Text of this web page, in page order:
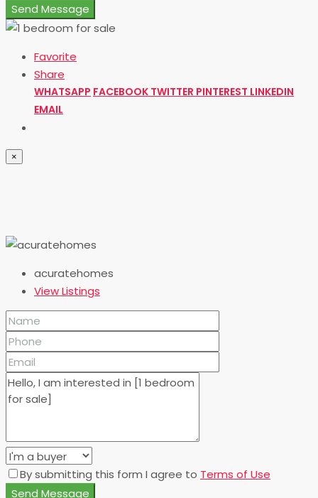
Send Message
Favorite
Share
WHATSAPP FACEBOOK TWITTER PINTEREST LINKEDIN
EMAIL
×
acuratehomes
View Listings
By submitting this form I agree to Terms of Use
Send Message